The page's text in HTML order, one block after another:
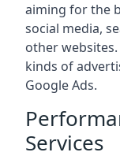
aiming for the
social media,
other
kinds of
Google Ads.
Services